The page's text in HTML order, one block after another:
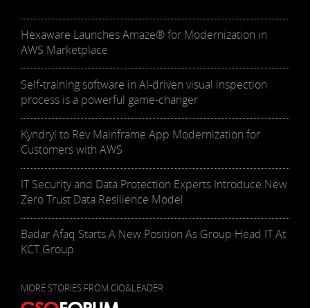
Hexaware Launches Amaze® for Modernization in
AWS Marketplace
Self-training software in AI-driven visual inspection
process is a powerful game-changer
Kyndryl to Rev Mainframe App Modernization for
Customers with AWS
IT Security and Data Protection Experts Introduce New
Zero Trust Data Resilience Model
Badar Afaq Starts A New Position As Group Head IT At
KCT Group
MORE STORIES FROM CIO&LEADER